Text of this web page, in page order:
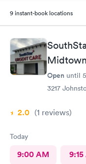
9 instant-book locations
Midtown
Open until
3217
2.0 (1 reviews)
Today
9:00 AM